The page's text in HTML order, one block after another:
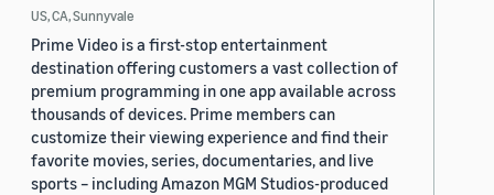
US, CA, Sunnyvale
Prime Video is a first-stop entertainment
destination offering customers a vast collection of
premium programming in one app available across
thousands of devices. Prime members can
customize their viewing experience and find their
favorite movies, series, documentaries, and live
sports – including Amazon MGM Studios-produced